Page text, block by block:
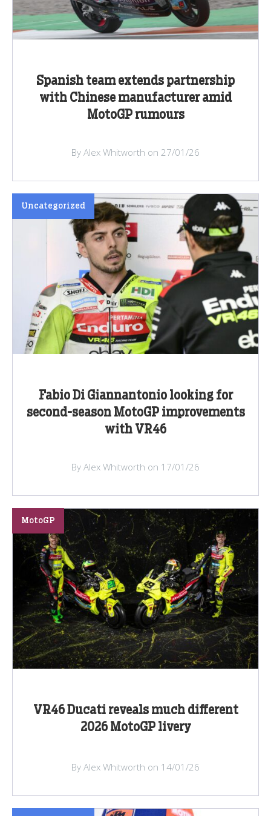
Spanish team extends partnership
with Chinese manufacturer amid
MotoGP rumours
By Alex Whitworth on 27/01/26
Fabio Di Giannantonio looking for
second-season MotoGP improvements
with VR46
Uncategorized
By Alex Whitworth on 17/01/26
VR46 Ducati reveals much different
2026 MotoGP livery
MotoGP
By Alex Whitworth on 14/01/26